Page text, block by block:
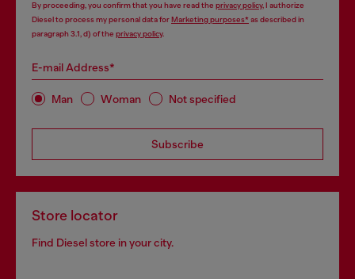
By proceeding, you confirm that you have read the privacy policy, I authorize
Diesel to process my personal data forMarketing purposes*as described in
paragraph 3.1, d) of the privacy policy.
E-mail Address*
Man Woman Not specified
Subscribe
Store locator
Find Diesel store in your city.